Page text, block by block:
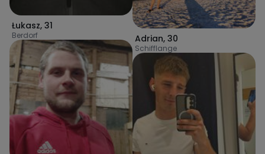
Łukasz, 31
Berdorf Adrian, 30
Schifflange